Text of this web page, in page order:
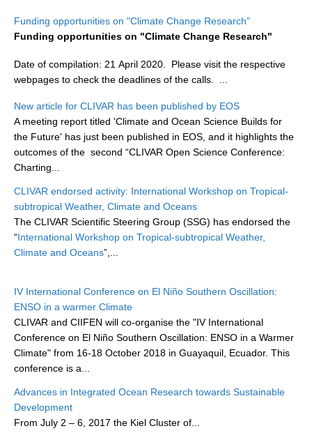
Research Foci
Current Research Foci
CEMT-MV RF
Ocean Oxygen to Carbon Heat Nexus
Former Research Foci
Eastern Boundary Upwelling Systems
Upwelling News
Upwelling Events
Upwelling Publications
DCVP News
DCVP Events
DCVP Publications
Prediction and Attribution of Extreme Events
ENSO News
ENSO Events
Funding opportunities on "Climate Change Research"
Funding opportunities on "Climate Change Research"
Date of compilation: 21 April 2020. Please visit the respective
webpages to check the deadlines of the calls.
New article for CLIVAR has been published by EOS
A meeting report titled 'Climate and Ocean Science Builds for
the Future' has just been published in EOS, and it highlights the
outcomes of the second “CLIVAR Open Science Conference:
Charting...
CLIVAR endorsed activity: International Workshop on Tropical-
subtropical Weather, Climate and Oceans
The CLIVAR Scientific Steering Group (SSG) has endorsed the
“International Workshop on Tropical-subtropical Weather,
Climate and Oceans”,...
IV International Conference on El Niño Southern Oscillation:
ENSO in a warmer Climate
CLIVAR and CIIFEN will co-organise the "IV International
Conference on El Niño Southern Oscillation: ENSO in a Warmer
Climate" from 16-18 October 2018 in Guayaquil, Ecuador. This
conference is a...
Advances in Integrated Ocean Research towards Sustainable
Development
From July 2 – 6, 2017 the Kiel Cluster of...